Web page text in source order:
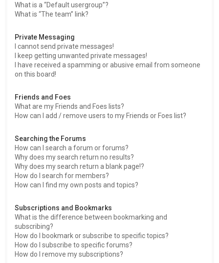
What is a “Default usergroup”?
What is “The team” link?
Private Messaging
I cannot send private messages!
I keep getting unwanted private messages!
I have received a spamming or abusive email from someone
on this board!
Friends and Foes
What are my Friends and Foes lists?
How can I add / remove users to my Friends or Foes list?
Searching the Forums
How can I search a forum or forums?
Why does my search return no results?
Why does my search return a blank page!?
How do I search for members?
How can I find my own posts and topics?
Subscriptions and Bookmarks
What is the difference between bookmarking and
subscribing?
How do I bookmark or subscribe to specific topics?
How do I subscribe to specific forums?
How do I remove my subscriptions?